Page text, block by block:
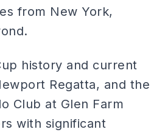
from New York,
history and current
Regatta, and the
Club at Glen Farm
with significant